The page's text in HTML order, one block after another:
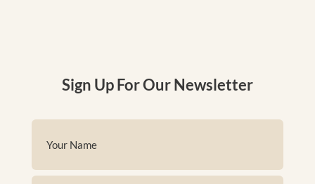
Sign Up For Our Newsletter
(Required)
First